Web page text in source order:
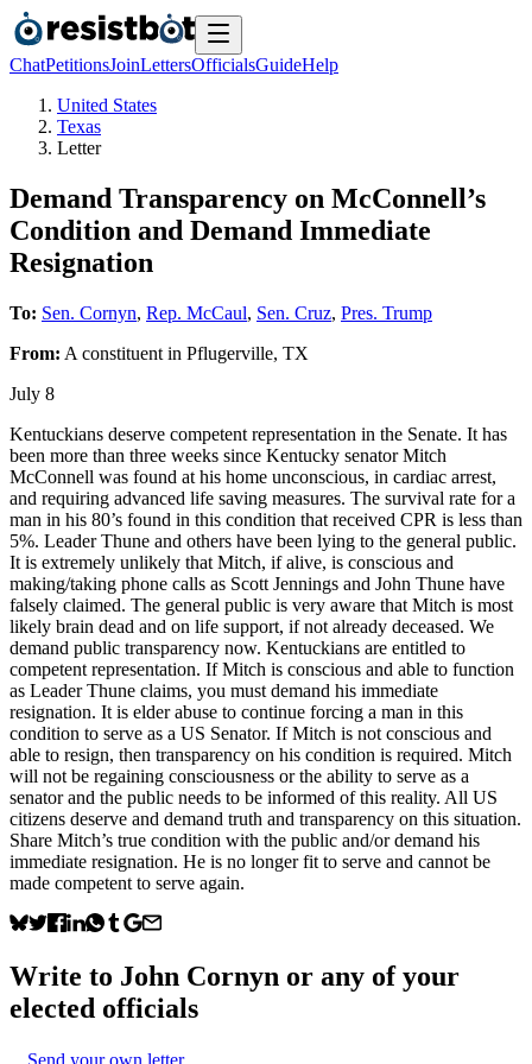
ChatPetitionsJoinLettersOfficialsGuideHelp
United States
Texas
Letter
Demand Transparency on McConnell’s
Condition and Demand Immediate
Resignation
To: Sen. Cornyn, Rep. McCaul, Sen. Cruz, Pres. Trump
From: A constituent in Pflugerville, TX
July 8
Kentuckians deserve competent representation in the Senate. It has
been more than three weeks since Kentucky senator Mitch
McConnell was found at his home unconscious, in cardiac arrest,
and requiring advanced life saving measures. The survival rate for a
man in his 80’s found in this condition that received CPR is less than
5%. Leader Thune and others have been lying to the general public.
It is extremely unlikely that Mitch, if alive, is conscious and
making/taking phone calls as Scott Jennings and John Thune have
falsely claimed. The general public is very aware that Mitch is most
likely brain dead and on life support, if not already deceased. We
demand public transparency now. Kentuckians are entitled to
competent representation. If Mitch is conscious and able to function
as Leader Thune claims, you must demand his immediate
resignation. It is elder abuse to continue forcing a man in this
condition to serve as a US Senator. If Mitch is not conscious and
able to resign, then transparency on his condition is required. Mitch
will not be regaining consciousness or the ability to serve as a
senator and the public needs to be informed of this reality. All US
citizens deserve and demand truth and transparency on this situation.
Share Mitch’s true condition with the public and/or demand his
immediate resignation. He is no longer fit to serve and cannot be
made competent to serve again.
Write to John Cornyn or any of your
elected officials
Send your own letter